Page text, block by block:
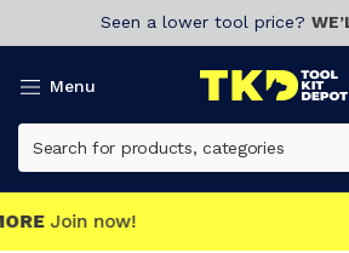
Seen a lower tool price?
Menu
MEMBERS GET MORE